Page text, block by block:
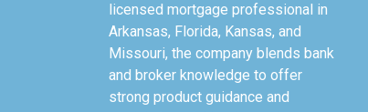
licensed mortgage professional in
Arkansas, Florida, Kansas, and
Missouri, the company blends bank
and broker knowledge to offer
strong product guidance and